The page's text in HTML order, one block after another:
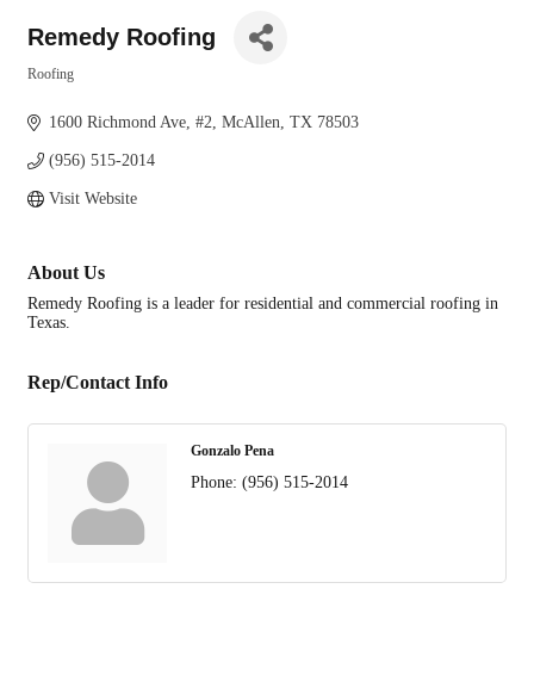
Remedy Roofing
Roofing
1600 Richmond Ave #2 McAllen TX 78503
(956) 515-2014
Visit Website
About Us
Remedy Roofing is a leader for residential and commercial roofing in
Texas.
Rep/Contact Info
Gonzalo Pena
Phone: (956) 515-2014